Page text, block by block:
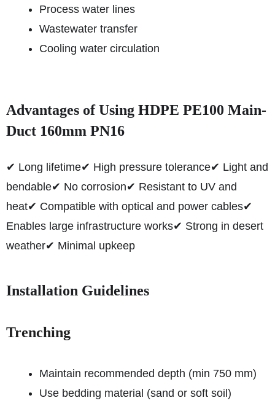
Process water lines
Wastewater transfer
Cooling water circulation
Advantages of Using HDPE PE100 Main-
Duct 160mm PN16
✔ Long lifetime✔ High pressure tolerance✔ Light and
bendable✔ No corrosion✔ Resistant to UV and
heat✔ Compatible with optical and power cables✔
Enables large infrastructure works✔ Strong in desert
weather✔ Minimal upkeep
Installation Guidelines
Trenching
Maintain recommended depth (min 750 mm)
Use bedding material (sand or soft soil)